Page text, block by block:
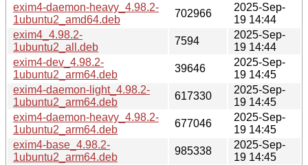
exim4-daemon-heavy_4.98.2-
1ubuntu2_amd64.deb
702966
2025-Sep-
19 14:44
exim4_4.98.2-
1ubuntu2_all.deb
7594
2025-Sep-
19 14:44
exim4-dev_4.98.2-
1ubuntu2_arm64.deb
39646
2025-Sep-
19 14:45
exim4-daemon-light_4.98.2-
1ubuntu2_arm64.deb
617330
2025-Sep-
19 14:45
exim4-daemon-heavy_4.98.2-
1ubuntu2_arm64.deb
677046
2025-Sep-
19 14:45
exim4-base_4.98.2-
1ubuntu2_arm64.deb
985338
2025-Sep-
19 14:45